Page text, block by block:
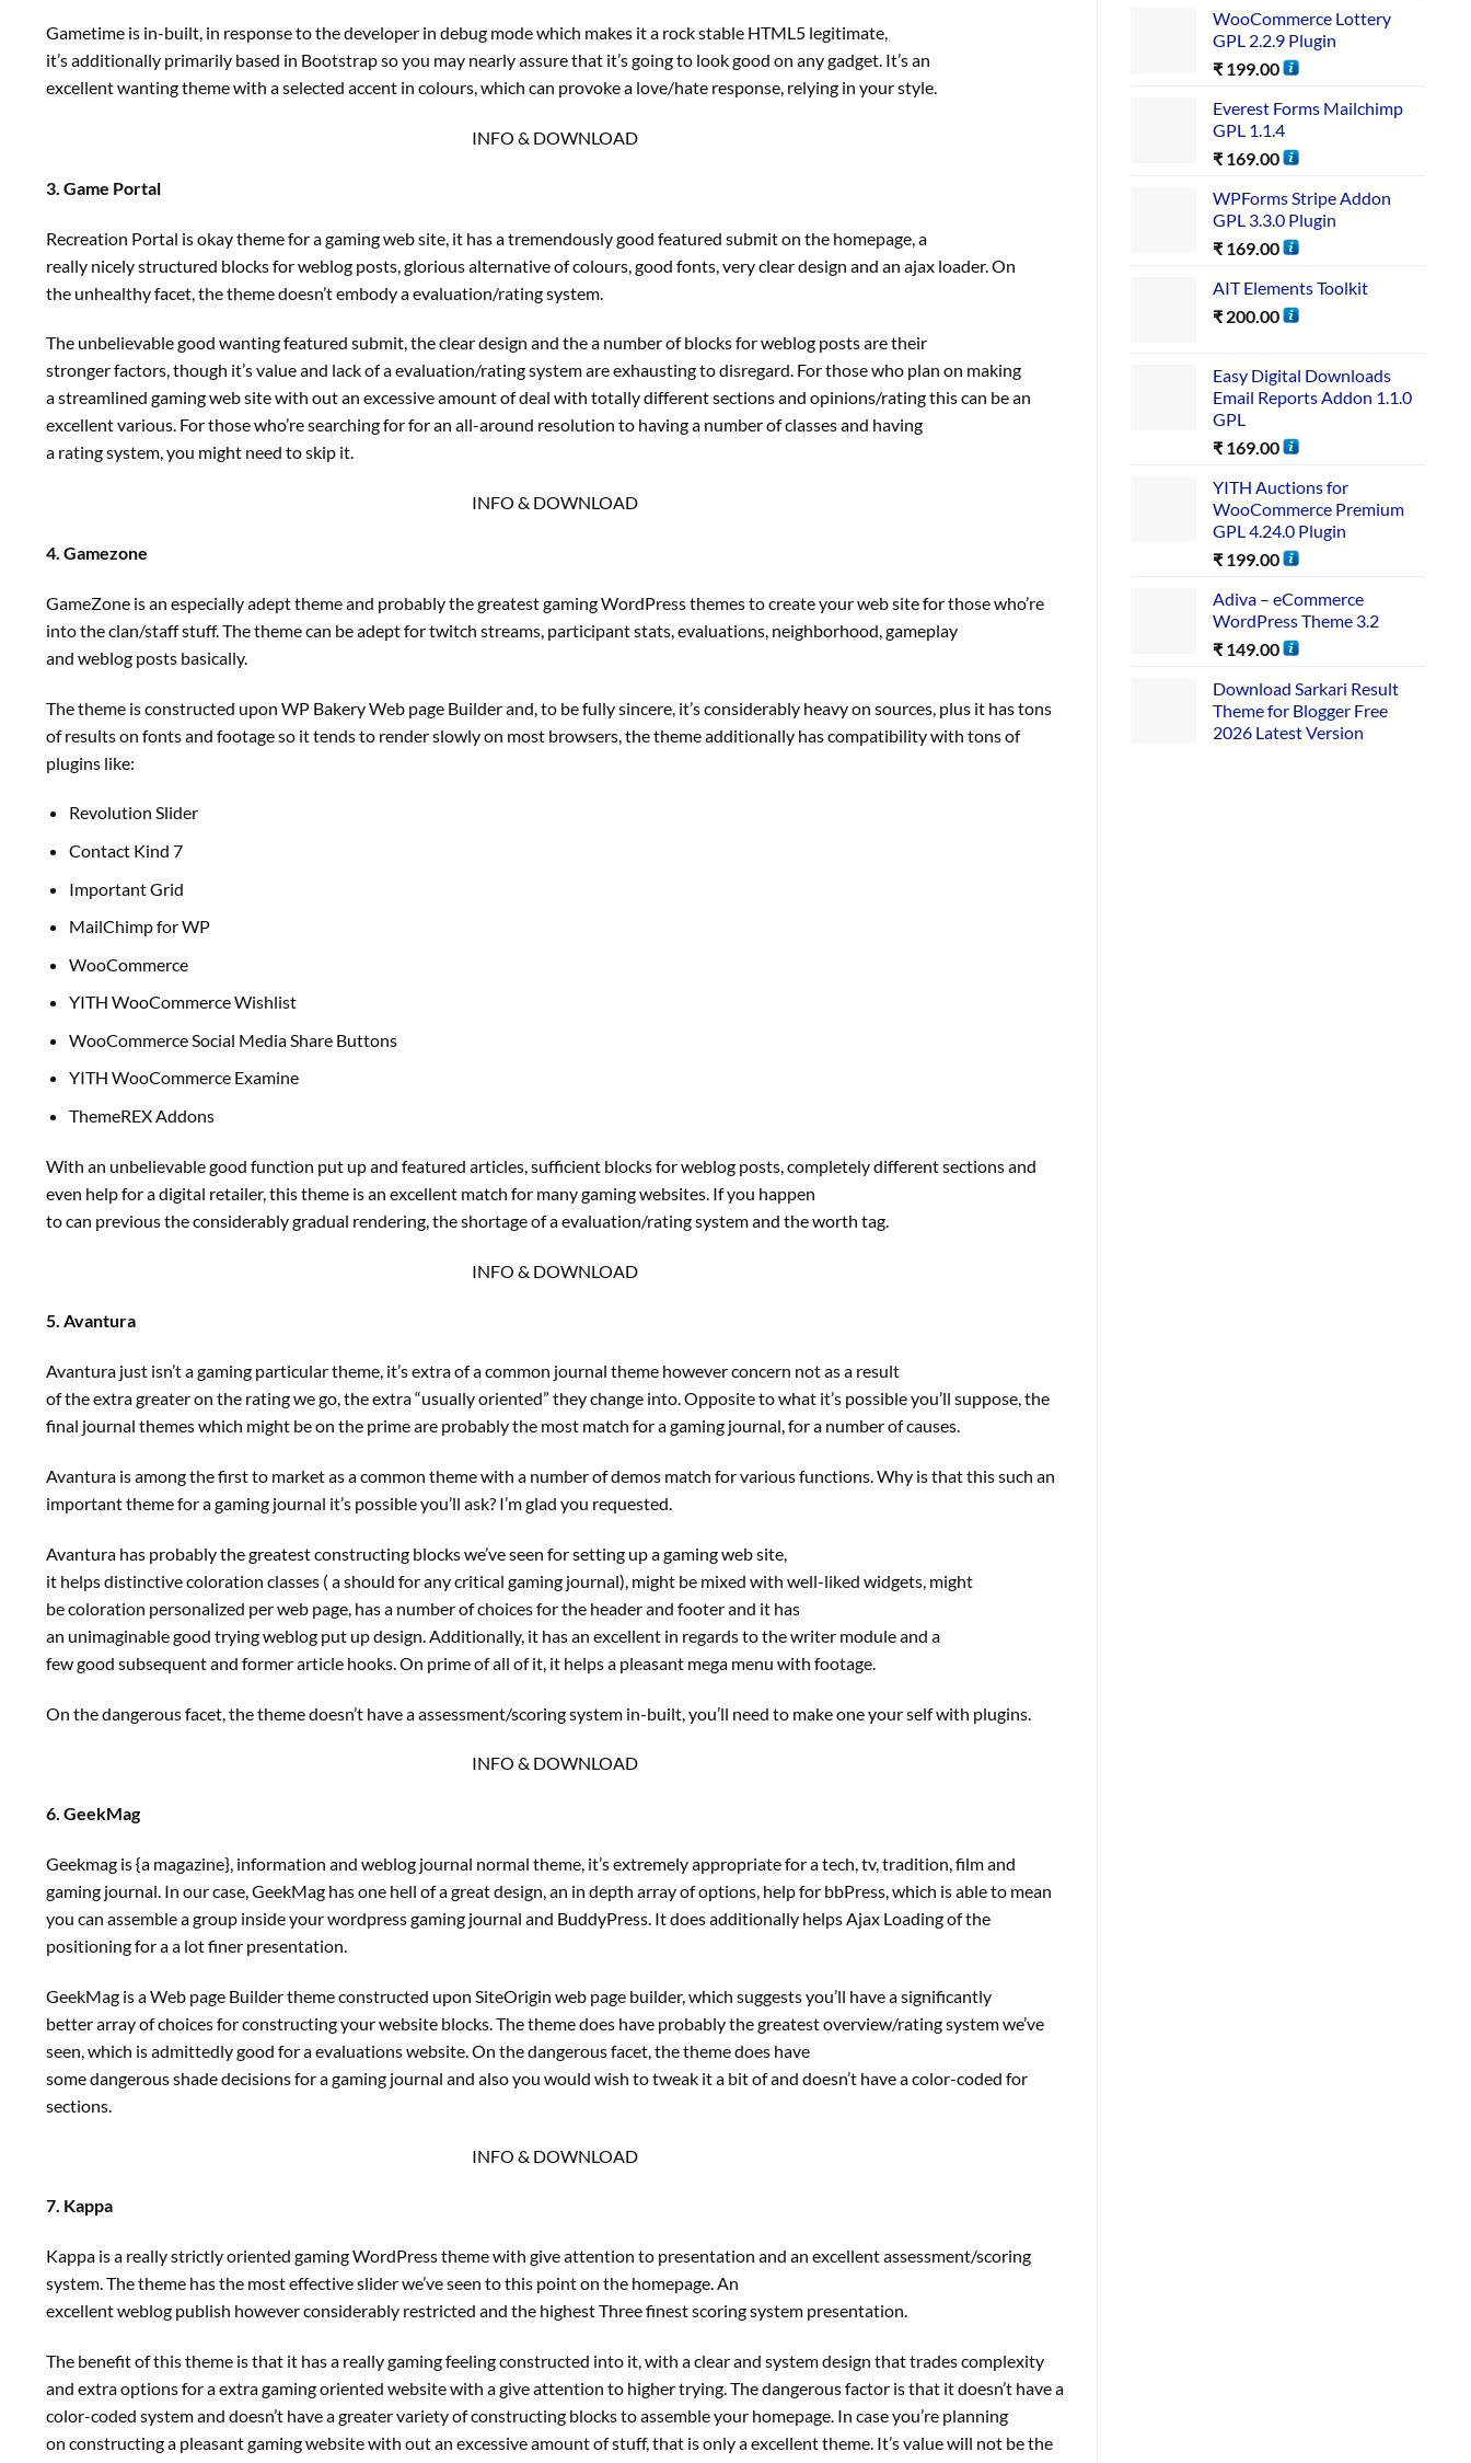
Gametime is in-built, in response to the developer in debug mode which makes it a rock stable HTML5 legitimate,
it’s additionally primarily based in Bootstrap so you may nearly assure that it’s going to look good on any gadget. It’s an
excellent wanting theme with a selected accent in colours, which can provoke a love/hate response, relying in your style.
INFO & DOWNLOAD
3. Game Portal
Recreation Portal is okay theme for a gaming web site, it has a tremendously good featured submit on the homepage, a
really nicely structured blocks for weblog posts, glorious alternative of colours, good fonts, very clear design and an ajax loader. On
the unhealthy facet, the theme doesn’t embody a evaluation/rating system.
The unbelievable good wanting featured submit, the clear design and the a number of blocks for weblog posts are their
stronger factors, though it’s value and lack of a evaluation/rating system are exhausting to disregard. For those who plan on making
a streamlined gaming web site with out an excessive amount of deal with totally different sections and opinions/rating this can be an
excellent various. For those who’re searching for for an all-around resolution to having a number of classes and having
a rating system, you might need to skip it.
INFO & DOWNLOAD
4. Gamezone
GameZone is an especially adept theme and probably the greatest gaming WordPress themes to create your web site for those who’re
into the clan/staff stuff. The theme can be adept for twitch streams, participant stats, evaluations, neighborhood, gameplay
and weblog posts basically.
The theme is constructed upon WP Bakery Web page Builder and, to be fully sincere, it’s considerably heavy on sources, plus it has tons
of results on fonts and footage so it tends to render slowly on most browsers, the theme additionally has compatibility with tons of
plugins like:
Revolution Slider
Contact Kind 7
Important Grid
MailChimp for WP
WooCommerce
YITH WooCommerce Wishlist
WooCommerce Social Media Share Buttons
YITH WooCommerce Examine
ThemeREX Addons
With an unbelievable good function put up and featured articles, sufficient blocks for weblog posts, completely different sections and
even help for a digital retailer, this theme is an excellent match for many gaming websites. If you happen
to can previous the considerably gradual rendering, the shortage of a evaluation/rating system and the worth tag.
INFO & DOWNLOAD
5. Avantura
Avantura just isn’t a gaming particular theme, it’s extra of a common journal theme however concern not as a result
of the extra greater on the rating we go, the extra “usually oriented” they change into. Opposite to what it’s possible you’ll suppose, the
final journal themes which might be on the prime are probably the most match for a gaming journal, for a number of causes.
Avantura is among the first to market as a common theme with a number of demos match for various functions. Why is that this such an
important theme for a gaming journal it’s possible you’ll ask? I’m glad you requested.
Avantura has probably the greatest constructing blocks we’ve seen for setting up a gaming web site,
it helps distinctive coloration classes ( a should for any critical gaming journal), might be mixed with well-liked widgets, might
be coloration personalized per web page, has a number of choices for the header and footer and it has
an unimaginable good trying weblog put up design. Additionally, it has an excellent in regards to the writer module and a
few good subsequent and former article hooks. On prime of all of it, it helps a pleasant mega menu with footage.
On the dangerous facet, the theme doesn’t have a assessment/scoring system in-built, you’ll need to make one your self with plugins.
INFO & DOWNLOAD
6. GeekMag
Geekmag is {a magazine}, information and weblog journal normal theme, it’s extremely appropriate for a tech, tv, tradition, film and
gaming journal. In our case, GeekMag has one hell of a great design, an in depth array of options, help for bbPress, which is able to mean
you can assemble a group inside your wordpress gaming journal and BuddyPress. It does additionally helps Ajax Loading of the
positioning for a a lot finer presentation.
GeekMag is a Web page Builder theme constructed upon SiteOrigin web page builder, which suggests you’ll have a significantly
better array of choices for constructing your website blocks. The theme does have probably the greatest overview/rating system we’ve
seen, which is admittedly good for a evaluations website. On the dangerous facet, the theme does have
some dangerous shade decisions for a gaming journal and also you would wish to tweak it a bit of and doesn’t have a color-coded for
sections.
INFO & DOWNLOAD
7. Kappa
Kappa is a really strictly oriented gaming WordPress theme with give attention to presentation and an excellent assessment/scoring
system. The theme has the most effective slider we’ve seen to this point on the homepage. An
excellent weblog publish however considerably restricted and the highest Three finest scoring system presentation.
The benefit of this theme is that it has a really gaming feeling constructed into it, with a clear and system design that trades complexity
and extra options for a extra gaming oriented website with a give attention to higher trying. The dangerous factor is that it doesn’t have a
color-coded system and doesn’t have a greater variety of constructing blocks to assemble your homepage. In case you’re planning
on constructing a pleasant gaming website with out an excessive amount of stuff, that is only a excellent theme. It’s value will not be the
WooCommerce Lottery
GPL 2.2.9 Plugin
₹ 199.00
Everest Forms Mailchimp
GPL 1.1.4
₹ 169.00
WPForms Stripe Addon
GPL 3.3.0 Plugin
₹ 169.00
AIT Elements Toolkit
₹ 200.00
Easy Digital Downloads
Email Reports Addon 1.1.0
GPL
₹ 169.00
YITH Auctions for
WooCommerce Premium
GPL 4.24.0 Plugin
₹ 199.00
Adiva – eCommerce
WordPress Theme 3.2
₹ 149.00
Download Sarkari Result
Theme for Blogger Free
2026 Latest Version